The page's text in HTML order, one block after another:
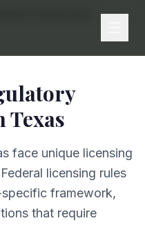
Texas
face unique licensing
licensing rules
framework,
that require